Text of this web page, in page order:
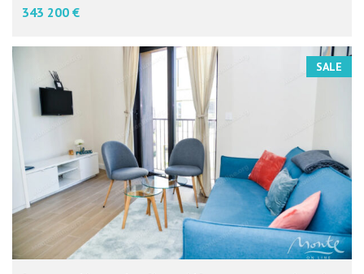
343 200 €
SALE